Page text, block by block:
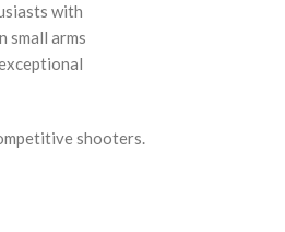
with
small arms
shooters.